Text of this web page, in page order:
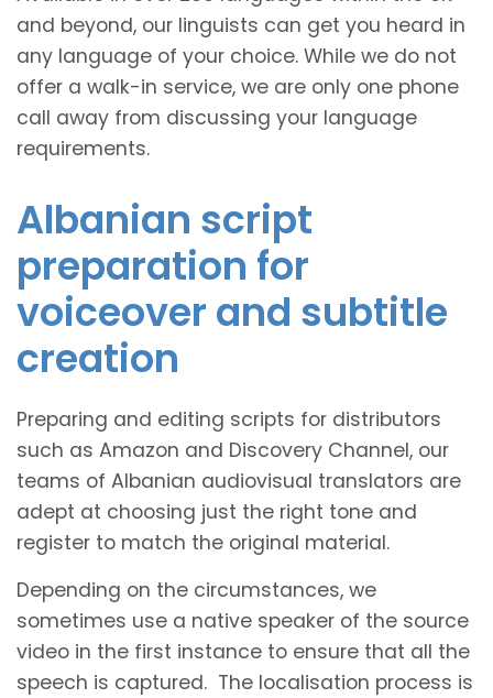
and beyond, our linguists can get you heard in
any language of your choice. While we do not
offer a walk-in service, we are only one phone
call away from discussing your language
requirements.
Albanian script
preparation for
voiceover and subtitle
creation
Preparing and editing scripts for distributors
such as Amazon and Discovery Channel, our
teams of Albanian audiovisual translators are
adept at choosing just the right tone and
register to match the original material.
Depending on the circumstances, we
sometimes use a native speaker of the source
video in the first instance to ensure that all the
speech is captured. The localisation process is